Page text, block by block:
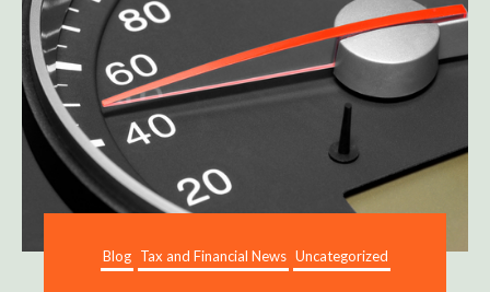
Blog Tax and Financial News Uncategorized